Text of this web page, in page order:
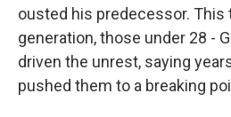
ousted his predecessor. This
generation, those under 28 -
driven the unrest, saying
pushed them to a breaking